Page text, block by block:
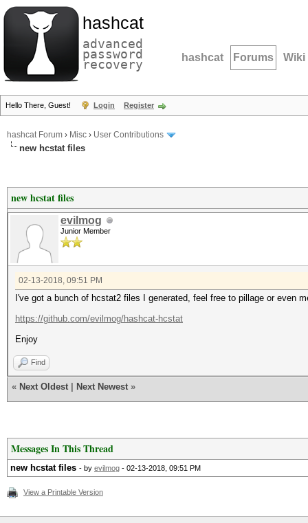
hashcat
advanced
password
recovery hashcat Forums Wiki
Hello There, Guest! Login Register
hashcat Forum › Misc › User Contributions
new hcstat files
new hcstat files
evilmog
Junior Member
02-13-2018, 09:51 PM
I've got a bunch of hcstat2 files I generated, feel free to pillage or even
https://github.com/evilmog/hashcat-hcstat
Enjoy
Find
« Next Oldest Next Newest »
Messages In This Thread
new hcstat files - by evilmog - 02-13-2018, 09:51 PM
View a Printable Version